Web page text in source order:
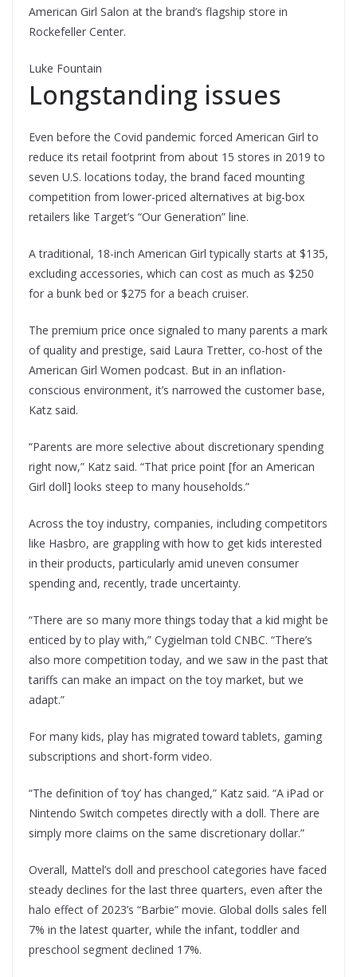
American Girl Salon at the brand’s flagship store in
Rockefeller Center.
Luke Fountain
Longstanding issues
Even before the Covid pandemic forced American Girl to
reduce its retail footprint from about 15 stores in 2019 to
seven U.S. locations today, the brand faced mounting
competition from lower-priced alternatives at big-box
retailers like Target’s “Our Generation” line.
A traditional, 18-inch American Girl typically starts at $135,
excluding accessories, which can cost as much as $250
for a bunk bed or $275 for a beach cruiser.
The premium price once signaled to many parents a mark
of quality and prestige, said Laura Tretter, co-host of the
American Girl Women podcast. But in an inflation-
conscious environment, it’s narrowed the customer base,
Katz said.
“Parents are more selective about discretionary spending
right now,” Katz said. “That price point [for an American
Girl doll] looks steep to many households.”
Across the toy industry, companies, including competitors
like Hasbro, are grappling with how to get kids interested
in their products, particularly amid uneven consumer
spending and, recently, trade uncertainty.
“There are so many more things today that a kid might be
enticed by to play with,” Cygielman told CNBC. “There’s
also more competition today, and we saw in the past that
tariffs can make an impact on the toy market, but we
adapt.”
For many kids, play has migrated toward tablets, gaming
subscriptions and short-form video.
“The definition of ‘toy’ has changed,” Katz said. “A iPad or
Nintendo Switch competes directly with a doll. There are
simply more claims on the same discretionary dollar.”
Overall, Mattel’s doll and preschool categories have faced
steady declines for the last three quarters, even after the
halo effect of 2023’s “Barbie” movie. Global dolls sales fell
7% in the latest quarter, while the infant, toddler and
preschool segment declined 17%.